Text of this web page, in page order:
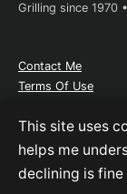
Grilling since 1970
Contact Me
Terms Of Use
Affiliate Disclosure
This site uses
helps me
declining is